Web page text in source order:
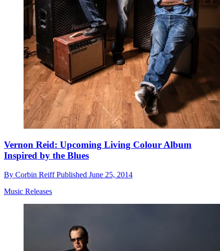
Vernon Reid: Upcoming Living Colour Album
Inspired by the Blues
By Corbin ReiffPublished June 25, 2014
Music Releases